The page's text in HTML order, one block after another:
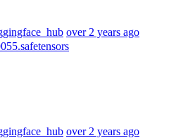
over 2 years ago
over 2 years ago